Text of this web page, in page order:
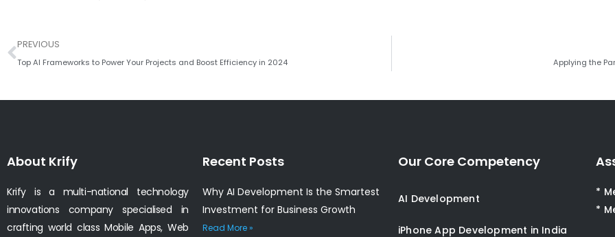
Prev
PREVIOUS
Top AI Frameworks to Power Your Projects and Boost Efficiency in 2024 Applying the
About Krify
Krify is a multi-national technology
innovations company specialised in
crafting world class Mobile Apps, Web
Recent Posts
Why AI Development Is the Smartest
Investment for Business Growth
Read More »
Our Core Competency
AI Development
iPhone App Development in India
*
*